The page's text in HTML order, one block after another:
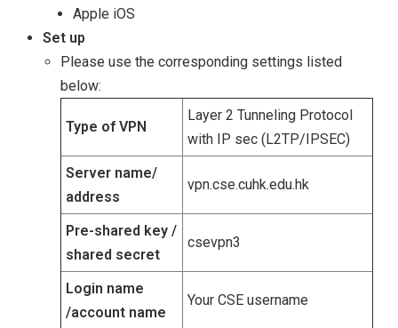
Apple iOS
Set up
Please use the corresponding settings listed
below:
Type of VPN
Layer 2 Tunneling Protocol
with IP sec (L2TP/IPSEC)
Server name/
address
vpn.cse.cuhk.edu.hk
Pre-shared key /
shared secret
csevpn3
Login name
/account name
Your CSE username